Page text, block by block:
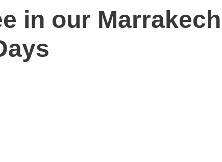
in our Marrakech